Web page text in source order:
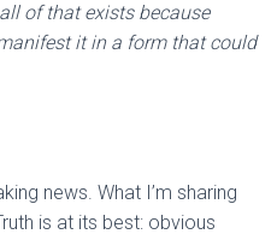
all of that exists because
it in a form that could
news. What I’m sharing
is at its best: obvious